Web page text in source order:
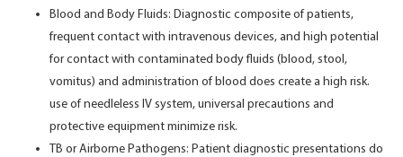
Blood and Body Fluids: Diagnostic composite of patients,
frequent contact with intravenous devices, and high potential
for contact with contaminated body fluids (blood, stool,
vomitus) and administration of blood does create a high risk.
use of needleless IV system, universal precautions and
protective equipment minimize risk.
TB or Airborne Pathogens: Patient diagnostic presentations do